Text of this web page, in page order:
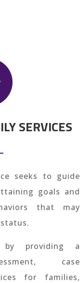
SERVICES
seeks to guide
goals and
that may
by providing a
case
for families,